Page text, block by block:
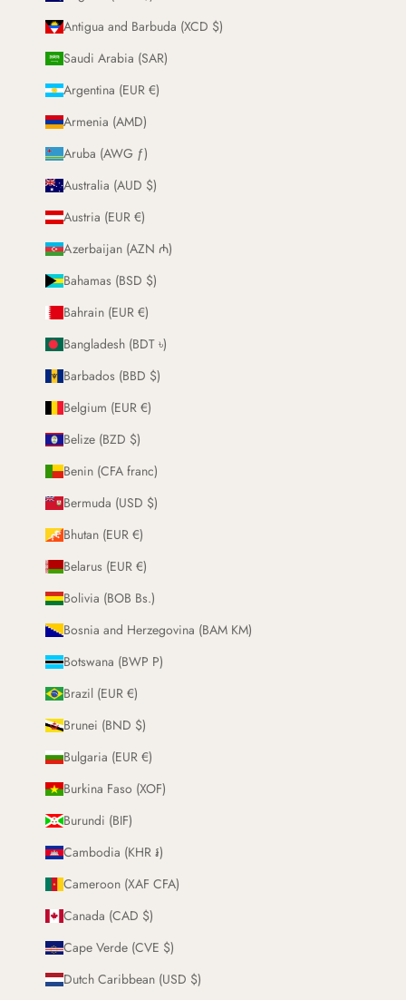
Antigua and Barbuda (XCD $)
Saudi Arabia (SAR)
Argentina (EUR €)
Armenia (AMD)
Aruba (AWG ƒ)
Australia (AUD $)
Austria (EUR €)
Azerbaijan (AZN ₼)
Bahamas (BSD $)
Bahrain (EUR €)
Bangladesh (BDT ৳)
Barbados (BBD $)
Belgium (EUR €)
Belize (BZD $)
Benin (CFA franc)
Bermuda (USD $)
Bhutan (EUR €)
Belarus (EUR €)
Bolivia (BOB Bs.)
Bosnia and Herzegovina (BAM KM)
Botswana (BWP P)
Brazil (EUR €)
Brunei (BND $)
Bulgaria (EUR €)
Burkina Faso (XOF)
Burundi (BIF)
Cambodia (KHR ៛)
Cameroon (XAF CFA)
Canada (CAD $)
Cape Verde (CVE $)
Dutch Caribbean (USD $)